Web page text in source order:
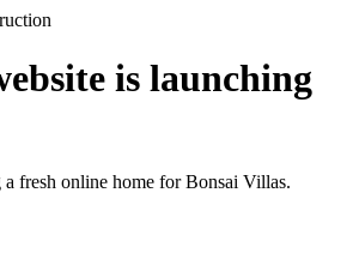
is launching
a fresh online home for Bonsai Villas.